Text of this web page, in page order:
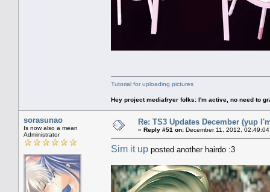
Tutorial for uploading pictures
Hey project mediafryer folks: I'm active, no need to
sorasunao
Is now also a mean
Administrator
Re: TS3 Updates December (yup
« Reply #51 on: December 11, 2012,
Sim it up posted another hairdo :3